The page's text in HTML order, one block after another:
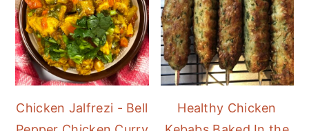
Chicken Jalfrezi - Bell
Healthy Chicken